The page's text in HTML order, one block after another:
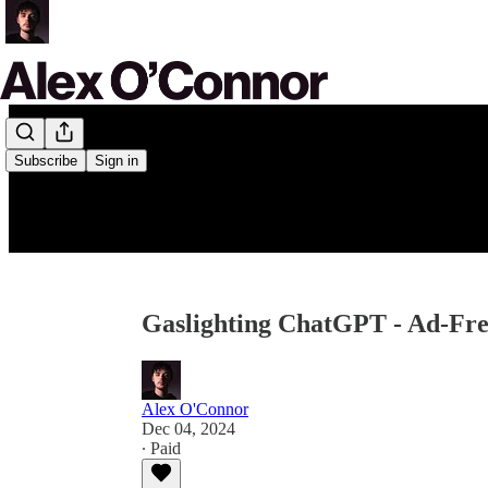
Subscribe Sign in
Gaslighting ChatGPT - Ad-
Alex O'Connor
Dec 04, 2024
∙ Paid